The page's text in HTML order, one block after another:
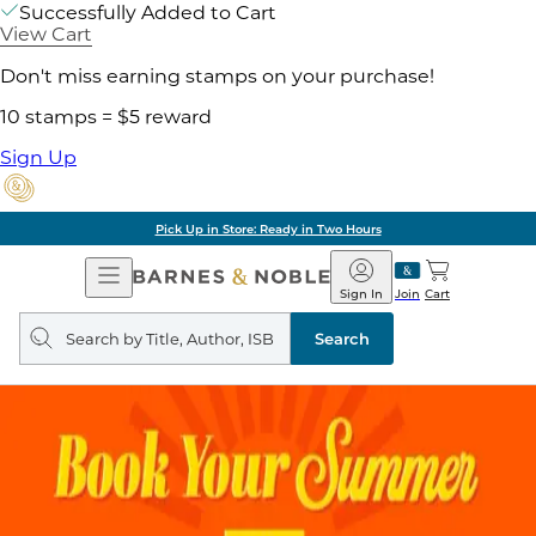
Successfully Added to Cart
View Cart
Don't miss earning stamps on your purchase!
10 stamps = $5 reward
Sign Up
Pick Up in Store: Ready in Two Hours
Open
Navigation
Barnes
&
Noble
Join
Sign In Cart
Search
query
Search